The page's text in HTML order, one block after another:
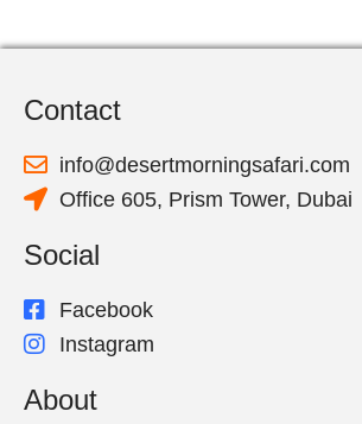
Contact
info@desertmorningsafari.com
Office 605, Prism Tower, Dubai
Social
Facebook
Instagram
About